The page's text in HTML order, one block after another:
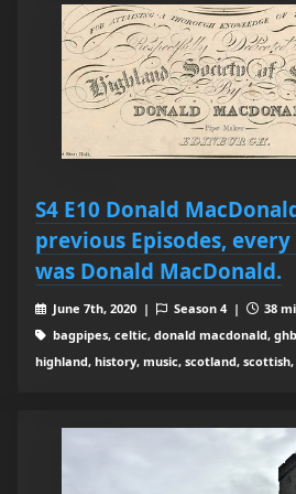
S4 E10 Donald
previous Episodes,
was Donald MacDonald.
June 7th, 2020 | Season 4 |
38
bagpipes, celtic, donald macdonald,
highland, history, music, scotland,